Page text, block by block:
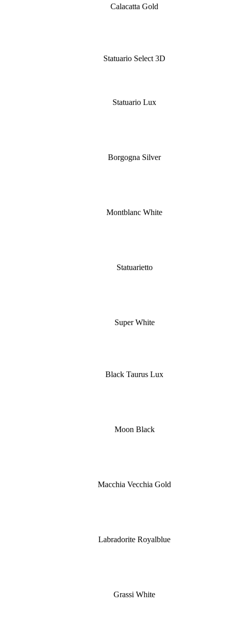
Calacatta Gold
Statuario Select 3D
Statuario Lux
Borgogna Silver
Montblanc White
Statuarietto
Super White
Black Taurus Lux
Moon Black
Macchia Vecchia Gold
Labradorite Royalblue
Grassi White